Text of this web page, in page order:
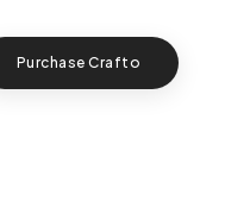
Purchase Crafto